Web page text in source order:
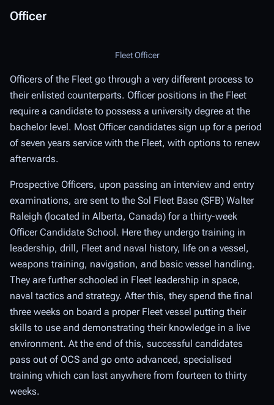
Officer
Fleet Officer
Officers of the Fleet go through a very different process to
their enlisted counterparts. Officer positions in the Fleet
require a candidate to possess a university degree at the
bachelor level. Most Officer candidates sign up for a period
of seven years service with the Fleet, with options to renew
afterwards.
Prospective Officers, upon passing an interview and entry
examinations, are sent to the Sol Fleet Base (SFB) Walter
Raleigh (located in Alberta, Canada) for a thirty-week
Officer Candidate School. Here they undergo training in
leadership, drill, Fleet and naval history, life on a vessel,
weapons training, navigation, and basic vessel handling.
They are further schooled in Fleet leadership in space,
naval tactics and strategy. After this, they spend the final
three weeks on board a proper Fleet vessel putting their
skills to use and demonstrating their knowledge in a live
environment. At the end of this, successful candidates
pass out of OCS and go onto advanced, specialised
training which can last anywhere from fourteen to thirty
weeks.